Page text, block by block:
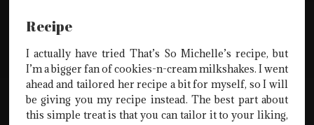
Recipe
I actually have tried That’s So Michelle’s recipe, but
I’m a bigger fan of cookies-n-cream milkshakes. I went
ahead and tailored her recipe a bit for myself, so I will
be giving you my recipe instead. The best part about
this simple treat is that you can tailor it to your liking,